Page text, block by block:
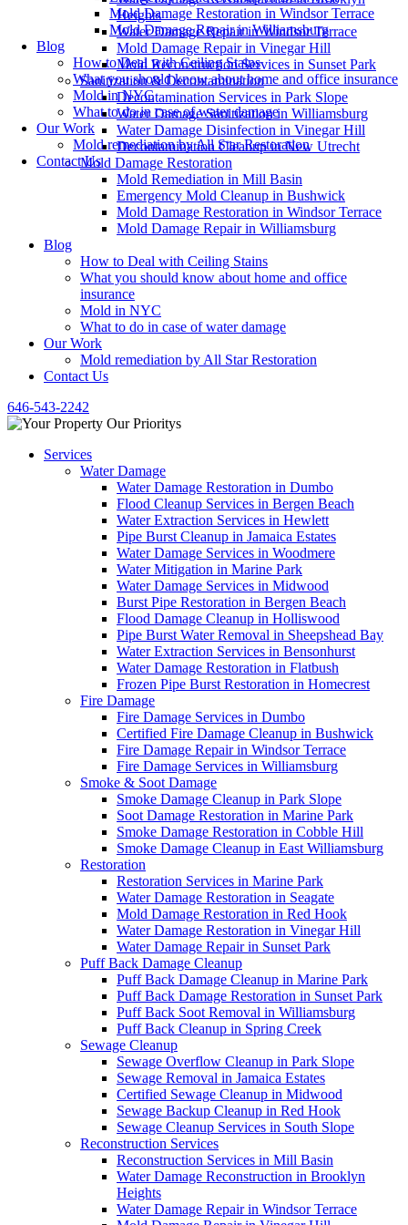
Heights
Water Damage Repair in Windsor Terrace
Mold Damage Repair in Vinegar Hill
Mold Reconstruction Services in Sunset Park
Sanitization & Decontamination
Decontamination Services in Park Slope
Water Damage Sanitization in Williamsburg
Water Damage Disinfection in Vinegar Hill
Decontamination Cleanup in New Utrecht
Mold Damage Restoration
Mold Remediation in Mill Basin
Emergency Mold Cleanup in Bushwick
Mold Damage Restoration in Windsor Terrace
Mold Damage Repair in Williamsburg
Blog
How to Deal with Ceiling Stains
What you should know about home and office
insurance
Mold in NYC
What to do in case of water damage
Our Work
Mold remediation by All Star Restoration
Contact Us
646-543-2242
Services
Water Damage
Water Damage Restoration in Dumbo
Flood Cleanup Services in Bergen Beach
Water Extraction Services in Hewlett
Pipe Burst Cleanup in Jamaica Estates
Water Damage Services in Woodmere
Water Mitigation in Marine Park
Water Damage Services in Midwood
Burst Pipe Restoration in Bergen Beach
Flood Damage Cleanup in Holliswood
Pipe Burst Water Removal in Sheepshead Bay
Water Extraction Services in Bensonhurst
Water Damage Restoration in Flatbush
Frozen Pipe Burst Restoration in Homecrest
Fire Damage
Fire Damage Services in Dumbo
Certified Fire Damage Cleanup in Bushwick
Fire Damage Repair in Windsor Terrace
Fire Damage Services in Williamsburg
Smoke & Soot Damage
Smoke Damage Cleanup in Park Slope
Soot Damage Restoration in Marine Park
Smoke Damage Restoration in Cobble Hill
Smoke Damage Cleanup in East Williamsburg
Restoration
Restoration Services in Marine Park
Water Damage Restoration in Seagate
Mold Damage Restoration in Red Hook
Water Damage Restoration in Vinegar Hill
Water Damage Repair in Sunset Park
Puff Back Damage Cleanup
Puff Back Damage Cleanup in Marine Park
Puff Back Damage Restoration in Sunset Park
Puff Back Soot Removal in Williamsburg
Puff Back Cleanup in Spring Creek
Sewage Cleanup
Sewage Overflow Cleanup in Park Slope
Sewage Removal in Jamaica Estates
Certified Sewage Cleanup in Midwood
Sewage Backup Cleanup in Red Hook
Sewage Cleanup Services in South Slope
Reconstruction Services
Reconstruction Services in Mill Basin
Water Damage Reconstruction in Brooklyn
Heights
Water Damage Repair in Windsor Terrace
Mold Damage Restoration in Windsor Terrace
Mold Damage Repair in Williamsburg
Blog
How to Deal with Ceiling Stains
What you should know about home and office insurance
Mold in NYC
What to do in case of water damage
Our Work
Mold remediation by All Star Restoration
Contact Us